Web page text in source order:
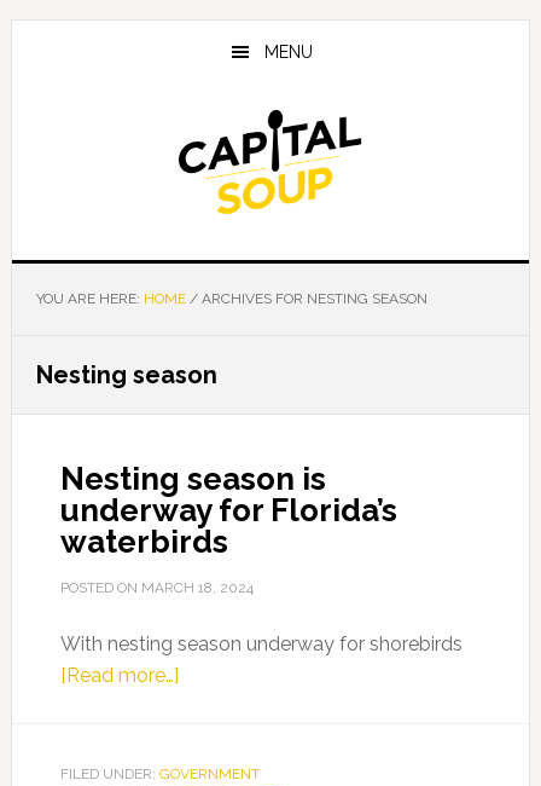
Skip
Skip
Skip
MENU
YOU ARE HERE: HOME /ARCHIVES FOR NESTING SEASON
Nesting season
Nesting season is
underway for Florida’s
waterbirds
POSTED ON MARCH 18, 2024
With nesting season underway for shorebirds
[Read more…]about
is
FILED UNDER: GOVERNMENT